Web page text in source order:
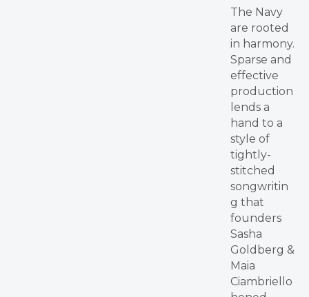
The Navy
are rooted
in harmony.
Sparse and
effective
production
lends a
hand to a
style of
tightly-
stitched
songwritin
g that
founders
Sasha
Goldberg &
Maia
Ciambriello